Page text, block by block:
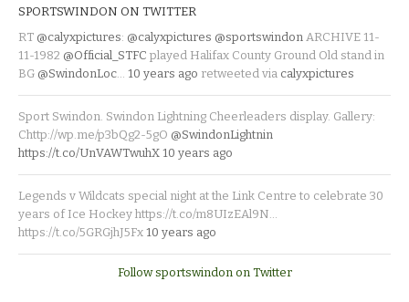
SPORTSWINDON ON TWITTER
RT @calyxpictures: @calyxpictures @sportswindon ARCHIVE 11-
11-1982 @Official_STFC played Halifax County Ground Old stand in
BG @SwindonLoc 10 years ago retweeted via calyxpictures
Sport Swindon. Swindon Lightning Cheerleaders display. Gallery:
Chttp://wp.me/p3bQg2-5gO @SwindonLightnin
https://t.co/UnVAWTwuhX 10 years ago
Legends v Wildcats special night at the Link Centre to celebrate 30
years of Ice Hockey https://t.co/m8UIzEAl9N…
https://t.co/5GRGjhJ5Fx 10 years ago
Follow sportswindon on Twitter